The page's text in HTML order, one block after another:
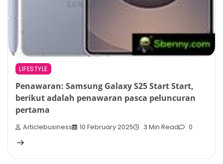
LIFESTYLE
Penawaran: Samsung Galaxy S25 Start Start,
berikut adalah penawaran pasca peluncuran
pertama
Articlebusiness 10 February 2025 3 Min Read 0